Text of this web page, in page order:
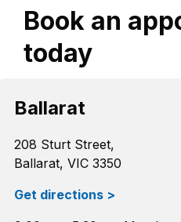
Book an
today
Ballarat
208 Sturt Street,
Ballarat, VIC 3350
Get directions >